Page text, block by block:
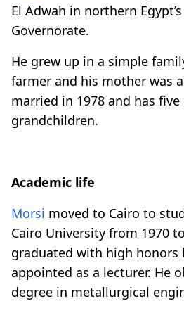
El Adwah in northern
Governorate.
He grew up in a simple
farmer and his mother was
married in 1978 and has
grandchildren.
Academic life
Morsi moved to Cairo to
Cairo University from 1970
graduated with high honors
appointed as a lecturer. He
degree in metallurgical